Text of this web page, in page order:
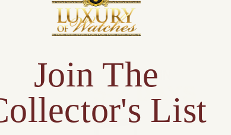
Join The
List